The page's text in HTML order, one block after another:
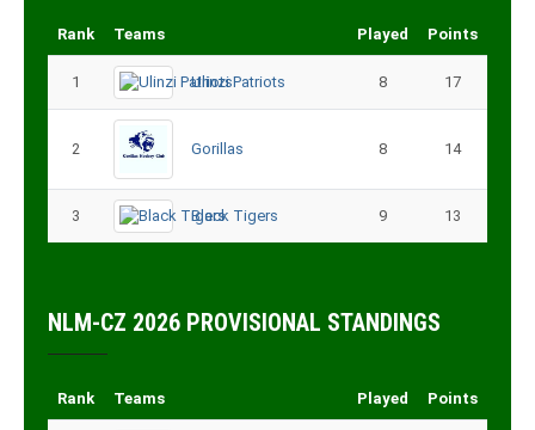
Rank Teams Played Points
1 Ulinzi Patriots 8 17
2 Gorillas 8 14
3 Black Tigers 9 13
NLM-CZ 2026 PROVISIONAL STANDINGS
Rank Teams Played Points